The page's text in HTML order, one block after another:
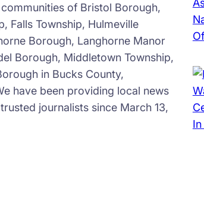
of Bristol Borough,
Falls Township, Hulmeville
Borough, Langhorne Manor
Borough, Middletown Township,
in Bucks County,
have been providing local news
journalists since March 13,